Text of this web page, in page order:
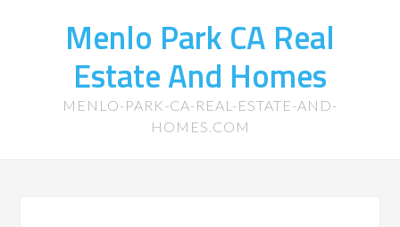
Menlo Park CA Real
Estate And Homes
MENLO-PARK-CA-REAL-ESTATE-AND-
HOMES.COM